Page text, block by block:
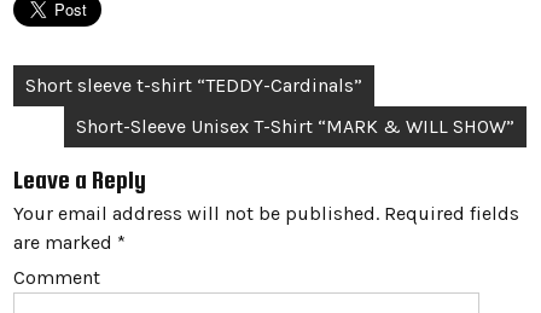
Post
navigation
Short sleeve t-shirt “TEDDY-Cardinals”
Short-Sleeve Unisex T-Shirt “MARK & WILL SHOW”
Leave a Reply
Your email address will not be published. Required fields
are marked *
Comment